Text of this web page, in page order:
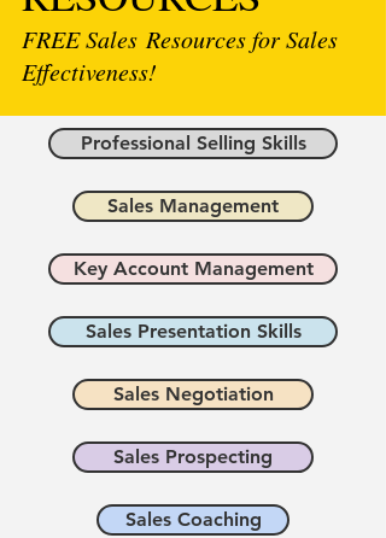
FREE Sales Resources for Sales
Effectiveness!
Professional Selling Skills
Sales Management
Key Account Management
Sales Presentation Skills
Sales Negotiation
Sales Prospecting
Sales Coaching